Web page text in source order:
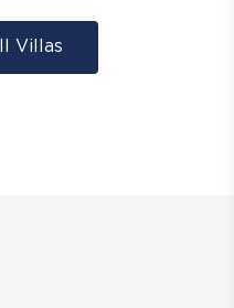
Villas